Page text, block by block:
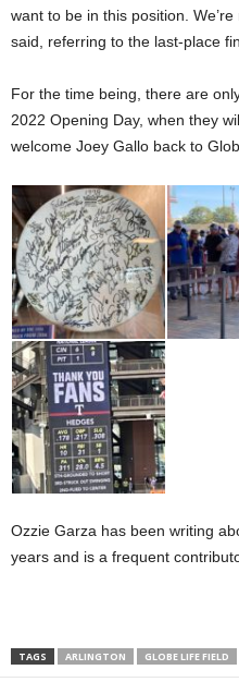
want to be in this position.
said, referring to the last-place
For the time being, there are
2022 Opening Day, when they
welcome Joey Gallo back to
Ozzie Garza has been writing
years and is a frequent
TAGS ARLINGTON GLOBE LIFE FIELD